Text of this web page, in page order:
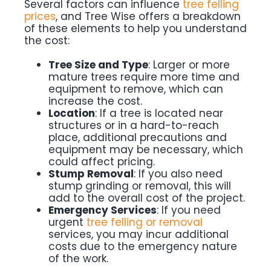
Several factors can influence tree felling
prices, and Tree Wise offers a breakdown
of these elements to help you understand
the cost:
Tree Size and Type: Larger or more
mature trees require more time and
equipment to remove, which can
increase the cost.
Location: If a tree is located near
structures or in a hard-to-reach
place, additional precautions and
equipment may be necessary, which
could affect pricing.
Stump Removal: If you also need
stump grinding or removal, this will
add to the overall cost of the project.
Emergency Services: If you need
urgent tree felling or removal
services, you may incur additional
costs due to the emergency nature
of the work.